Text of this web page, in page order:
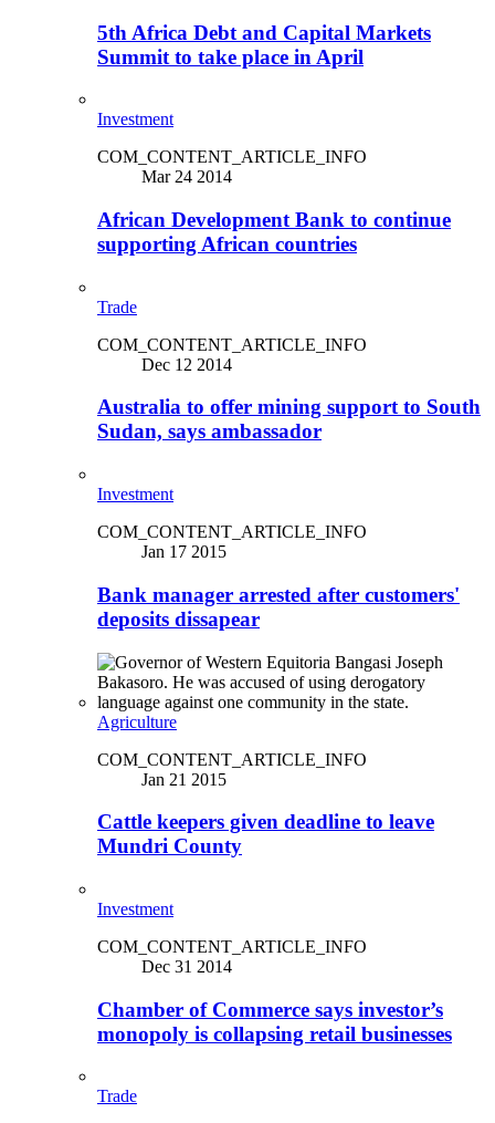
5th Africa Debt and Capital Markets
Summit to take place in April
Investment
COM_CONTENT_ARTICLE_INFO
Mar 24 2014
African Development Bank to continue
supporting African countries
Trade
COM_CONTENT_ARTICLE_INFO
Dec 12 2014
Australia to offer mining support to South
Sudan, says ambassador
Investment
COM_CONTENT_ARTICLE_INFO
Jan 17 2015
Bank manager arrested after customers'
deposits dissapear
Agriculture
COM_CONTENT_ARTICLE_INFO
Jan 21 2015
Cattle keepers given deadline to leave
Mundri County
Investment
COM_CONTENT_ARTICLE_INFO
Dec 31 2014
Chamber of Commerce says investor’s
monopoly is collapsing retail businesses
Trade